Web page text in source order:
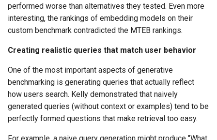
performed worse than alternatives they tested. Even more
interesting, the rankings of embedding models on their
custom benchmark contradicted the MTEB rankings.
Creating realistic queries that match user behavior
One of the most important aspects of generative
benchmarking is generating queries that actually reflect
how users search. Kelly demonstrated that naively
generated queries (without context or examples) tend to be
perfectly formed questions that make retrieval too easy.